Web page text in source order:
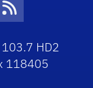
Icon
RSS Icon
HD2
118405